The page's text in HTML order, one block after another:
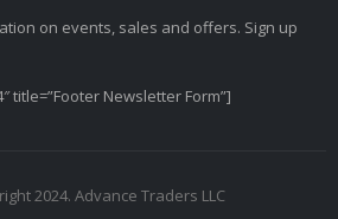
on events, sales and offers. Sign up
title=”Footer Newsletter Form”]
2024. Advance Traders LLC